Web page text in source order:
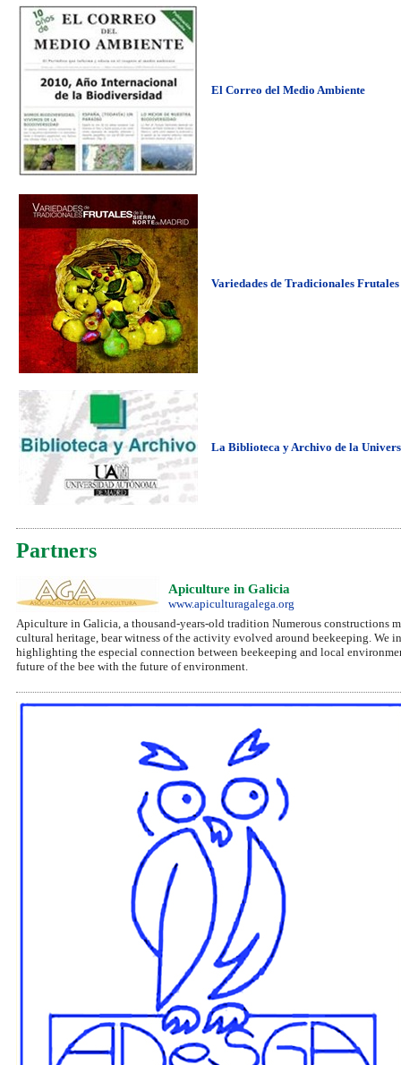
El Correo del Medio Ambiente
Variedades de Tradicionales
La Biblioteca y Archivo de la
Partners
Apiculture in Galicia
www.apiculturagalega.org
Apiculture in Galicia, a thousand-years-old tradition Numerous constructions
cultural heritage, bear witness of the activity evolved around beekeeping.
highlighting the especial connection between beekeeping and local
future of the bee with the future of environment.